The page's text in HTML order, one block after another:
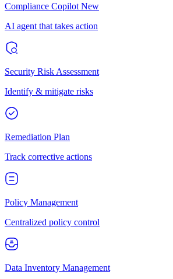
Compliance Copilot New
AI agent that takes action
Security Risk Assessment
Identify & mitigate risks
Remediation Plan
Track corrective actions
Policy Management
Centralized policy control
Data Inventory Management